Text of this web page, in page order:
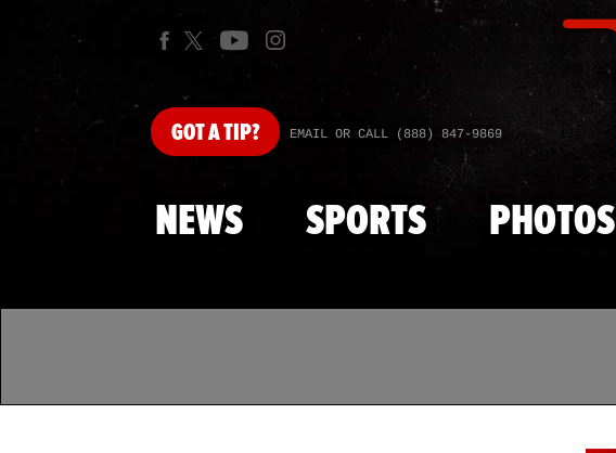
GOTA TIP? EMAIL OR CALL (888) 847-9869
NEWS SPORTS PHOTOS